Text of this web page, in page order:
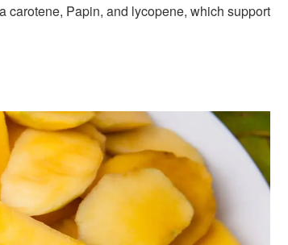
carotene, Papin, and lycopene, which support